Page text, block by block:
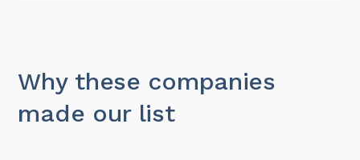
Why these companies
made our list